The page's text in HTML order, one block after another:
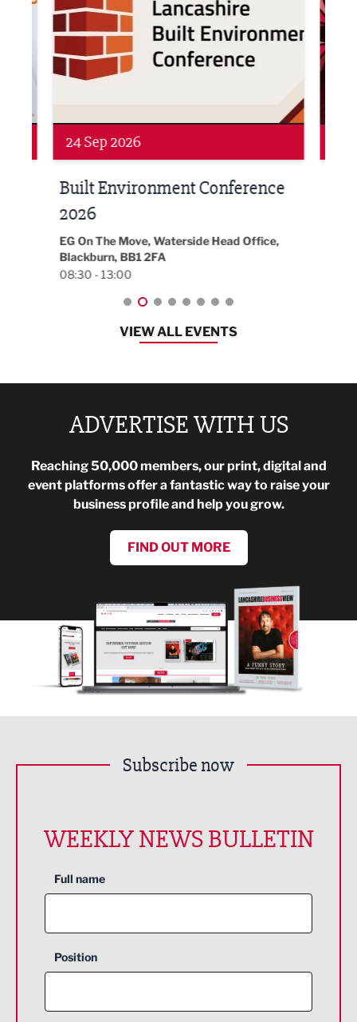
Networking
24 Sep 2026
Built Environment Conference
2026
EG On The Move, Waterside Head Office,
Blackburn, BB1 2FA
08:30 - 13:00
VIEW ALL EVENTS
ADVERTISE WITH US
Reaching 50,000 members, our print, digital and
event platforms offer a fantastic way to raise your
business profile and help you grow.
FIND OUT MORE
Subscribe now
WEEKLY NEWS BULLETIN
Full name
Position